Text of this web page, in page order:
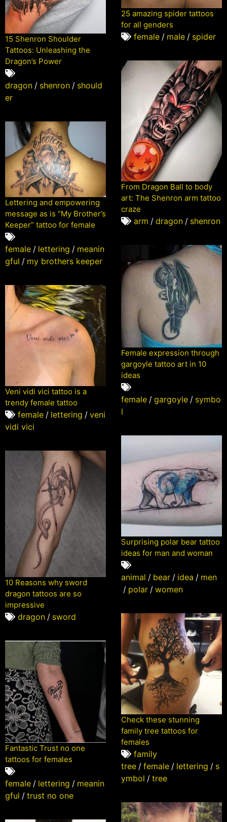
15 Shenron Shoulder
Tattoos: Unleashing the
Dragon’s Power
dragon / shenron / should
er
25 amazing spider tattoos
for all genders
female / male / spider
From Dragon Ball to body
art: The Shenron arm tattoo
craze
arm / dragon / shenron
Lettering and empowering
message as is “My Brother’s
Keeper” tattoo for female
female / lettering / meanin
gful / my brothers keeper
Female expression through
gargoyle tattoo art in 10
ideas
female / gargoyle / symbo
l
Veni vidi vici tattoo is a
trendy female tattoo
female / lettering / veni
vidi vici
Surprising polar bear tattoo
ideas for man and woman
animal / bear / idea / men
/ polar / women
10 Reasons why sword
dragon tattoos are so
impressive
dragon / sword
Check these stunning
family tree tattoos for
females
family
tree / female / lettering / s
ymbol / tree
Fantastic Trust no one
tattoos for females
female / lettering / meanin
gful / trust no one